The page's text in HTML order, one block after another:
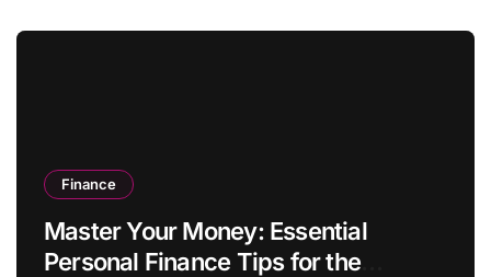
Finance
Master Your Money: Essential
Personal Finance Tips for the